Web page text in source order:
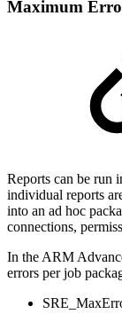
Maximum
Reports can be run
individual reports
into an ad hoc
connections,
In the ARM
errors per job